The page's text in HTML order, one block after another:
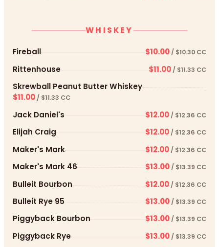
WHISKEY
Fireball $10.00/ $10.30 CC
Rittenhouse $11.00 / $11.33 CC
Skrewball Peanut Butter Whiskey
$11.00/ $11.33 CC
Jack Daniel's $12.00 / $12.36 CC
Elijah Craig $12.00 / $12.36 CC
Maker's Mark $12.00 / $12.36 CC
Maker's Mark 46 $13.00 / $13.39 CC
Bulleit Bourbon $12.00 / $12.36 CC
Bulleit Rye 95 $13.00 / $13.39 CC
Piggyback Bourbon $13.00/ $13.39 CC
Piggyback Rye $13.00 / $13.39 CC